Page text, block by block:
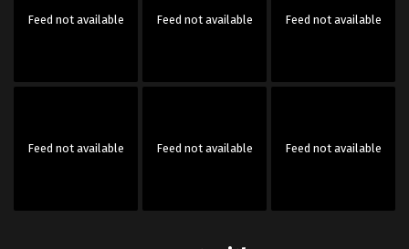
Feed not available Feed not available Feed not available
Feed not available Feed not available Feed not available